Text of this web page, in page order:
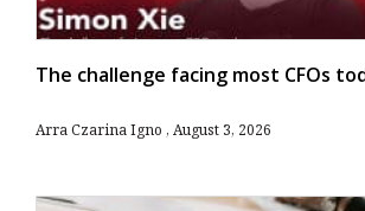
The challenge facing most CFOs
Arra Czarina Igno August 3, 2026